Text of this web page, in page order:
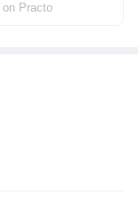
on Practo